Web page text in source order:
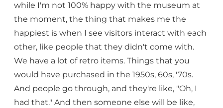
while I'm not 100% happy with the museum at
the moment, the thing that makes me the
happiest is when I see visitors interact with each
other, like people that they didn't come with.
We have a lot of retro items. Things that you
would have purchased in the 1950s, 60s, '70s.
And people go through, and they're like, "Oh, I
had that." And then someone else will be like,